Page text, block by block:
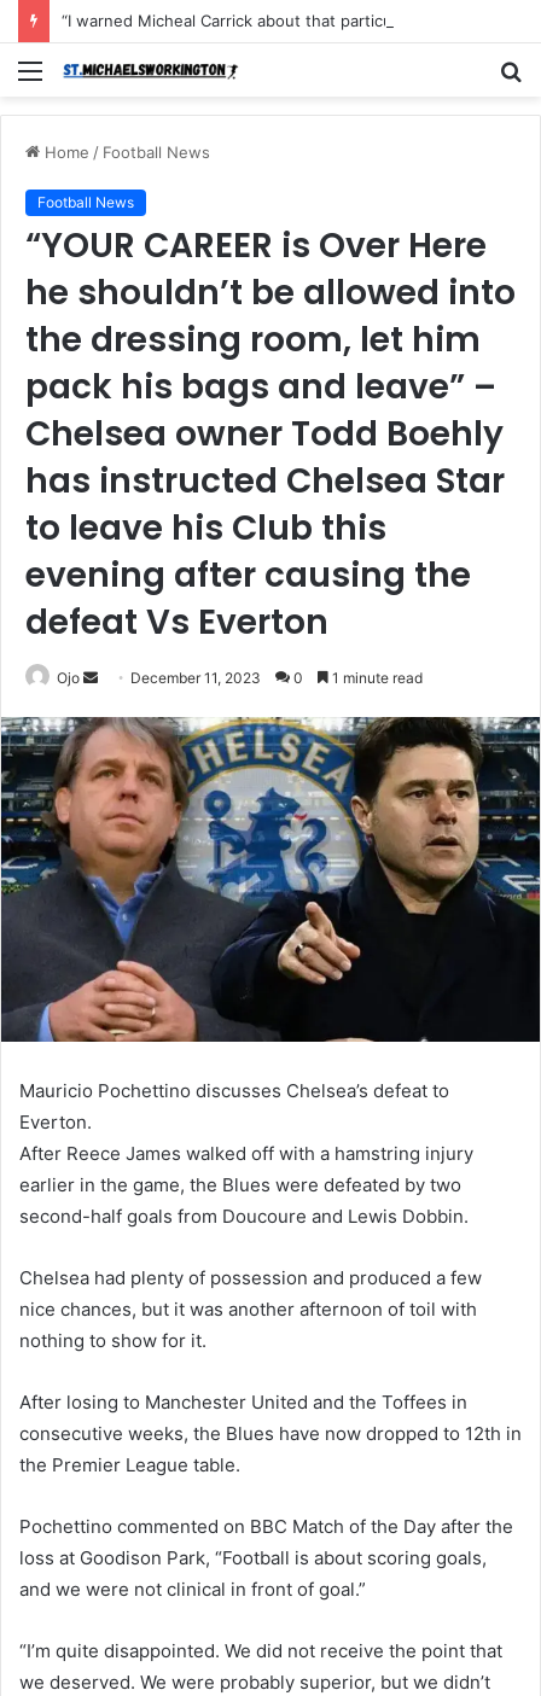
Menu
Home / Football News
Football News
“YOUR CAREER is Over Here
he shouldn’t be allowed into
the dressing room, let him
pack his bags and leave” –
Chelsea owner Todd Boehly
has instructed Chelsea Star
to leave his Club this
evening after causing the
defeat Vs Everton
Ojo
Send
email
December 11, 2023 0 1 minute read
Mauricio Pochettino discusses Chelsea’s defeat to
Everton.
After Reece James walked off with a hamstring injury
earlier in the game, the Blues were defeated by two
second-half goals from Doucoure and Lewis Dobbin.
Chelsea had plenty of possession and produced a few
nice chances, but it was another afternoon of toil with
nothing to show for it.
After losing to Manchester United and the Toffees in
consecutive weeks, the Blues have now dropped to 12th in
the Premier League table.
Pochettino commented on BBC Match of the Day after the
loss at Goodison Park, “Football is about scoring goals,
and we were not clinical in front of goal.”
“I’m quite disappointed. We did not receive the point that
we deserved. We were probably superior, but we didn’t